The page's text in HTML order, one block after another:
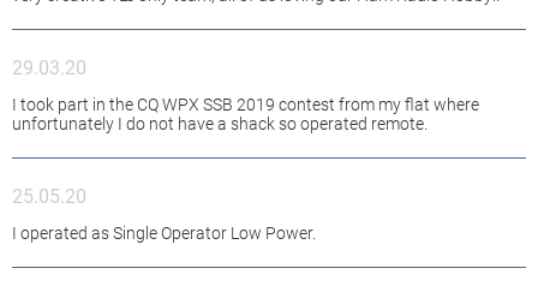
29.03.20
I took part in the CQ WPX SSB 2019 contest from my flat where
unfortunately I do not have a shack so operated remote.
25.05.20
I operated as Single Operator Low Power.